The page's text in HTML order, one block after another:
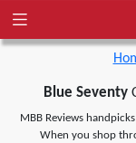
Blue Seventy
MBB Reviews
When you shop